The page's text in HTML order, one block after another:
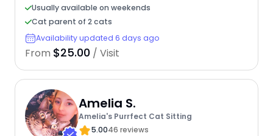
Usually available on weekends
Cat parent of 2 cats
Availability updated 6 days ago
From $25.00 / Visit
Amelia S.
Amelia's Purrfect Cat Sitting
5.0046 reviews